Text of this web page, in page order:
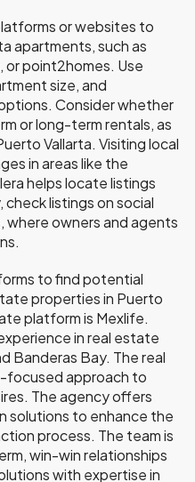
or websites to
apartments, such as
or point2homes. Use
size, and
Consider whether
or long-term rentals, as
Vallarta. Visiting local
in areas like the
helps locate listings
listings on social
where owners and agents
to find potential
properties in Puerto
platform is Mexlife.
in real estate
Banderas Bay. The real
focused approach to
The agency offers
solutions to enhance the
process. The team is
win-win relationships
with expertise in